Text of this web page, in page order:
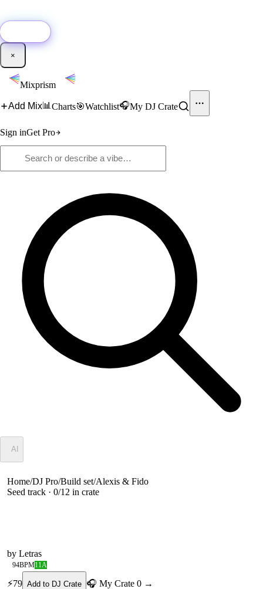
×
Mixprism
Add Mix📊 Charts🎯Watchlist🎧My DJ Crate
Sign inGet Pro
AI
Home/DJ Pro/Build set/Alexis & Fido
Seed track · 0/12 in crate
by Letras
94BPM11A
⚡79 Add to DJ Crate 🎧 My Crate 0 →